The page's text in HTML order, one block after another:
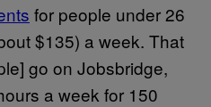
for people under 26
$135) a week. That
go on Jobsbridge,
a week for 150